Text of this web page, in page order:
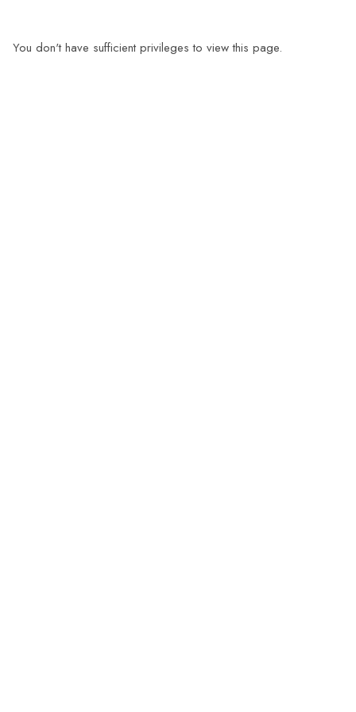
You don't have sufficient privileges to view this page.